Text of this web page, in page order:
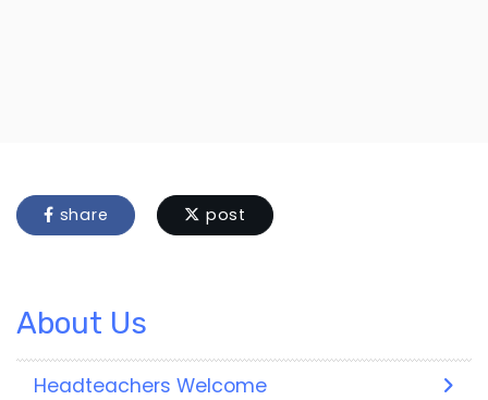
share post
About Us
Headteachers Welcome